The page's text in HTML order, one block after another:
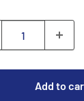
Add to